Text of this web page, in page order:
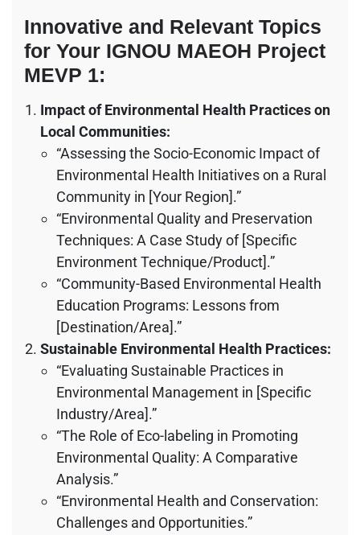
Innovative and Relevant Topics
for Your IGNOU MAEOH Project
MEVP 1:
Impact of Environmental Health Practices on
Local Communities:
“Assessing the Socio-Economic Impact of
Environmental Health Initiatives on a Rural
Community in [Your Region].”
“Environmental Quality and Preservation
Techniques: A Case Study of [Specific
Environment Technique/Product].”
“Community-Based Environmental Health
Education Programs: Lessons from
[Destination/Area].”
Sustainable Environmental Health Practices:
“Evaluating Sustainable Practices in
Environmental Management in [Specific
Industry/Area].”
“The Role of Eco-labeling in Promoting
Environmental Quality: A Comparative
Analysis.”
“Environmental Health and Conservation:
Challenges and Opportunities.”